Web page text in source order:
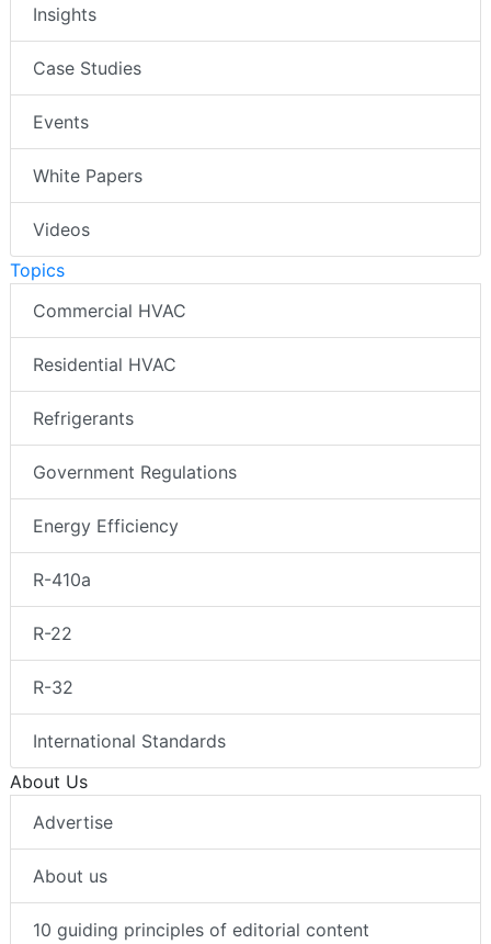
Insights
Case Studies
Events
White Papers
Videos
Topics
Commercial HVAC
Residential HVAC
Refrigerants
Government Regulations
Energy Efficiency
R-410a
R-22
R-32
International Standards
About Us
Advertise
About us
10 guiding principles of editorial content